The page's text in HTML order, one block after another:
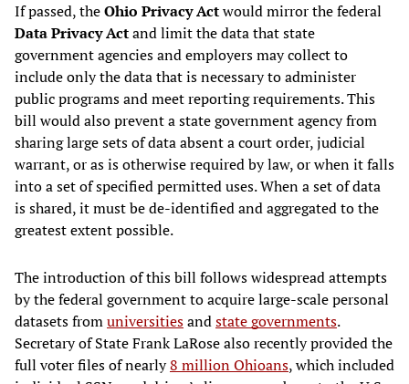
If passed, theOhio Privacy Actwould mirror the federal
Data Privacy Actand limit the data that state
government agencies and employers may collect to
include only the data that is necessary to administer
public programs and meet reporting requirements. This
bill would also prevent a state government agency from
sharing large sets of data absent a court order, judicial
warrant, or as is otherwise required by law, or when it falls
into a set of specified permitted uses. When a set of data
is shared, it must be de-identified and aggregated to the
greatest extent possible.
The introduction of this bill follows widespread attempts
by the federal government to acquire large-scale personal
datasets fromuniversitiesandstate governments.
Secretary of State Frank LaRose also recently provided the
full voter files of nearly8 million Ohioans, which included